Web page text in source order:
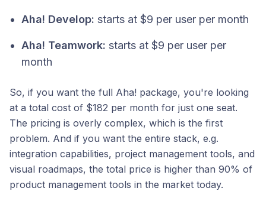
Aha! Develop: starts at $9 per user per month
Aha! Teamwork: starts at $9 per user per
month
So, if you want the full Aha! package, you're looking
at a total cost of $182 per month for just one seat.
The pricing is overly complex, which is the first
problem. And if you want the entire stack, e.g.
integration capabilities, project management tools, and
visual roadmaps, the total price is higher than 90% of
product management tools in the market today.